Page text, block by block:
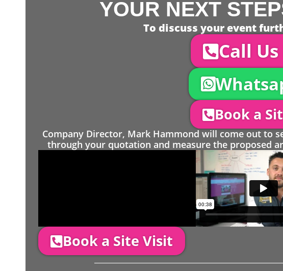
YOUR NEXT
To discuss your event
Call
Book a
Company Director, Mark Hammond will come out to
through your quotation and measure the proposed
Book a Site Visit